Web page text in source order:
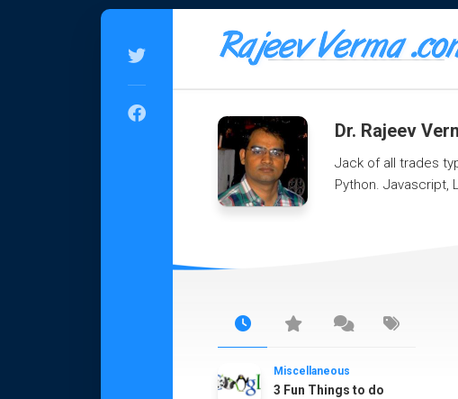
Dr. Rajeev
Jack of all trades
Python. Javascript,
Miscellaneous
3 Fun Things to do